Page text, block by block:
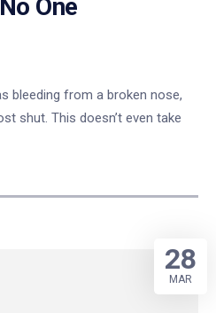
One
bleeding from a broken nose,
shut. This doesn’t even take
28
MAR